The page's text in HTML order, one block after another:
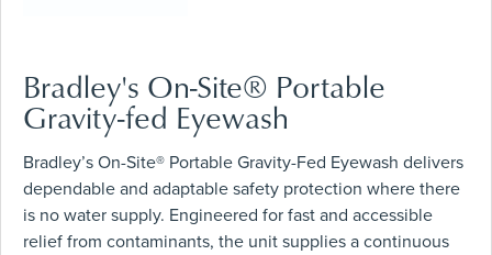
Bradley's On-Site® Portable
Gravity-fed Eyewash
Bradley’s On-Site® Portable Gravity-Fed Eyewash delivers
dependable and adaptable safety protection where there
is no water supply. Engineered for fast and accessible
relief from contaminants, the unit supplies a continuous